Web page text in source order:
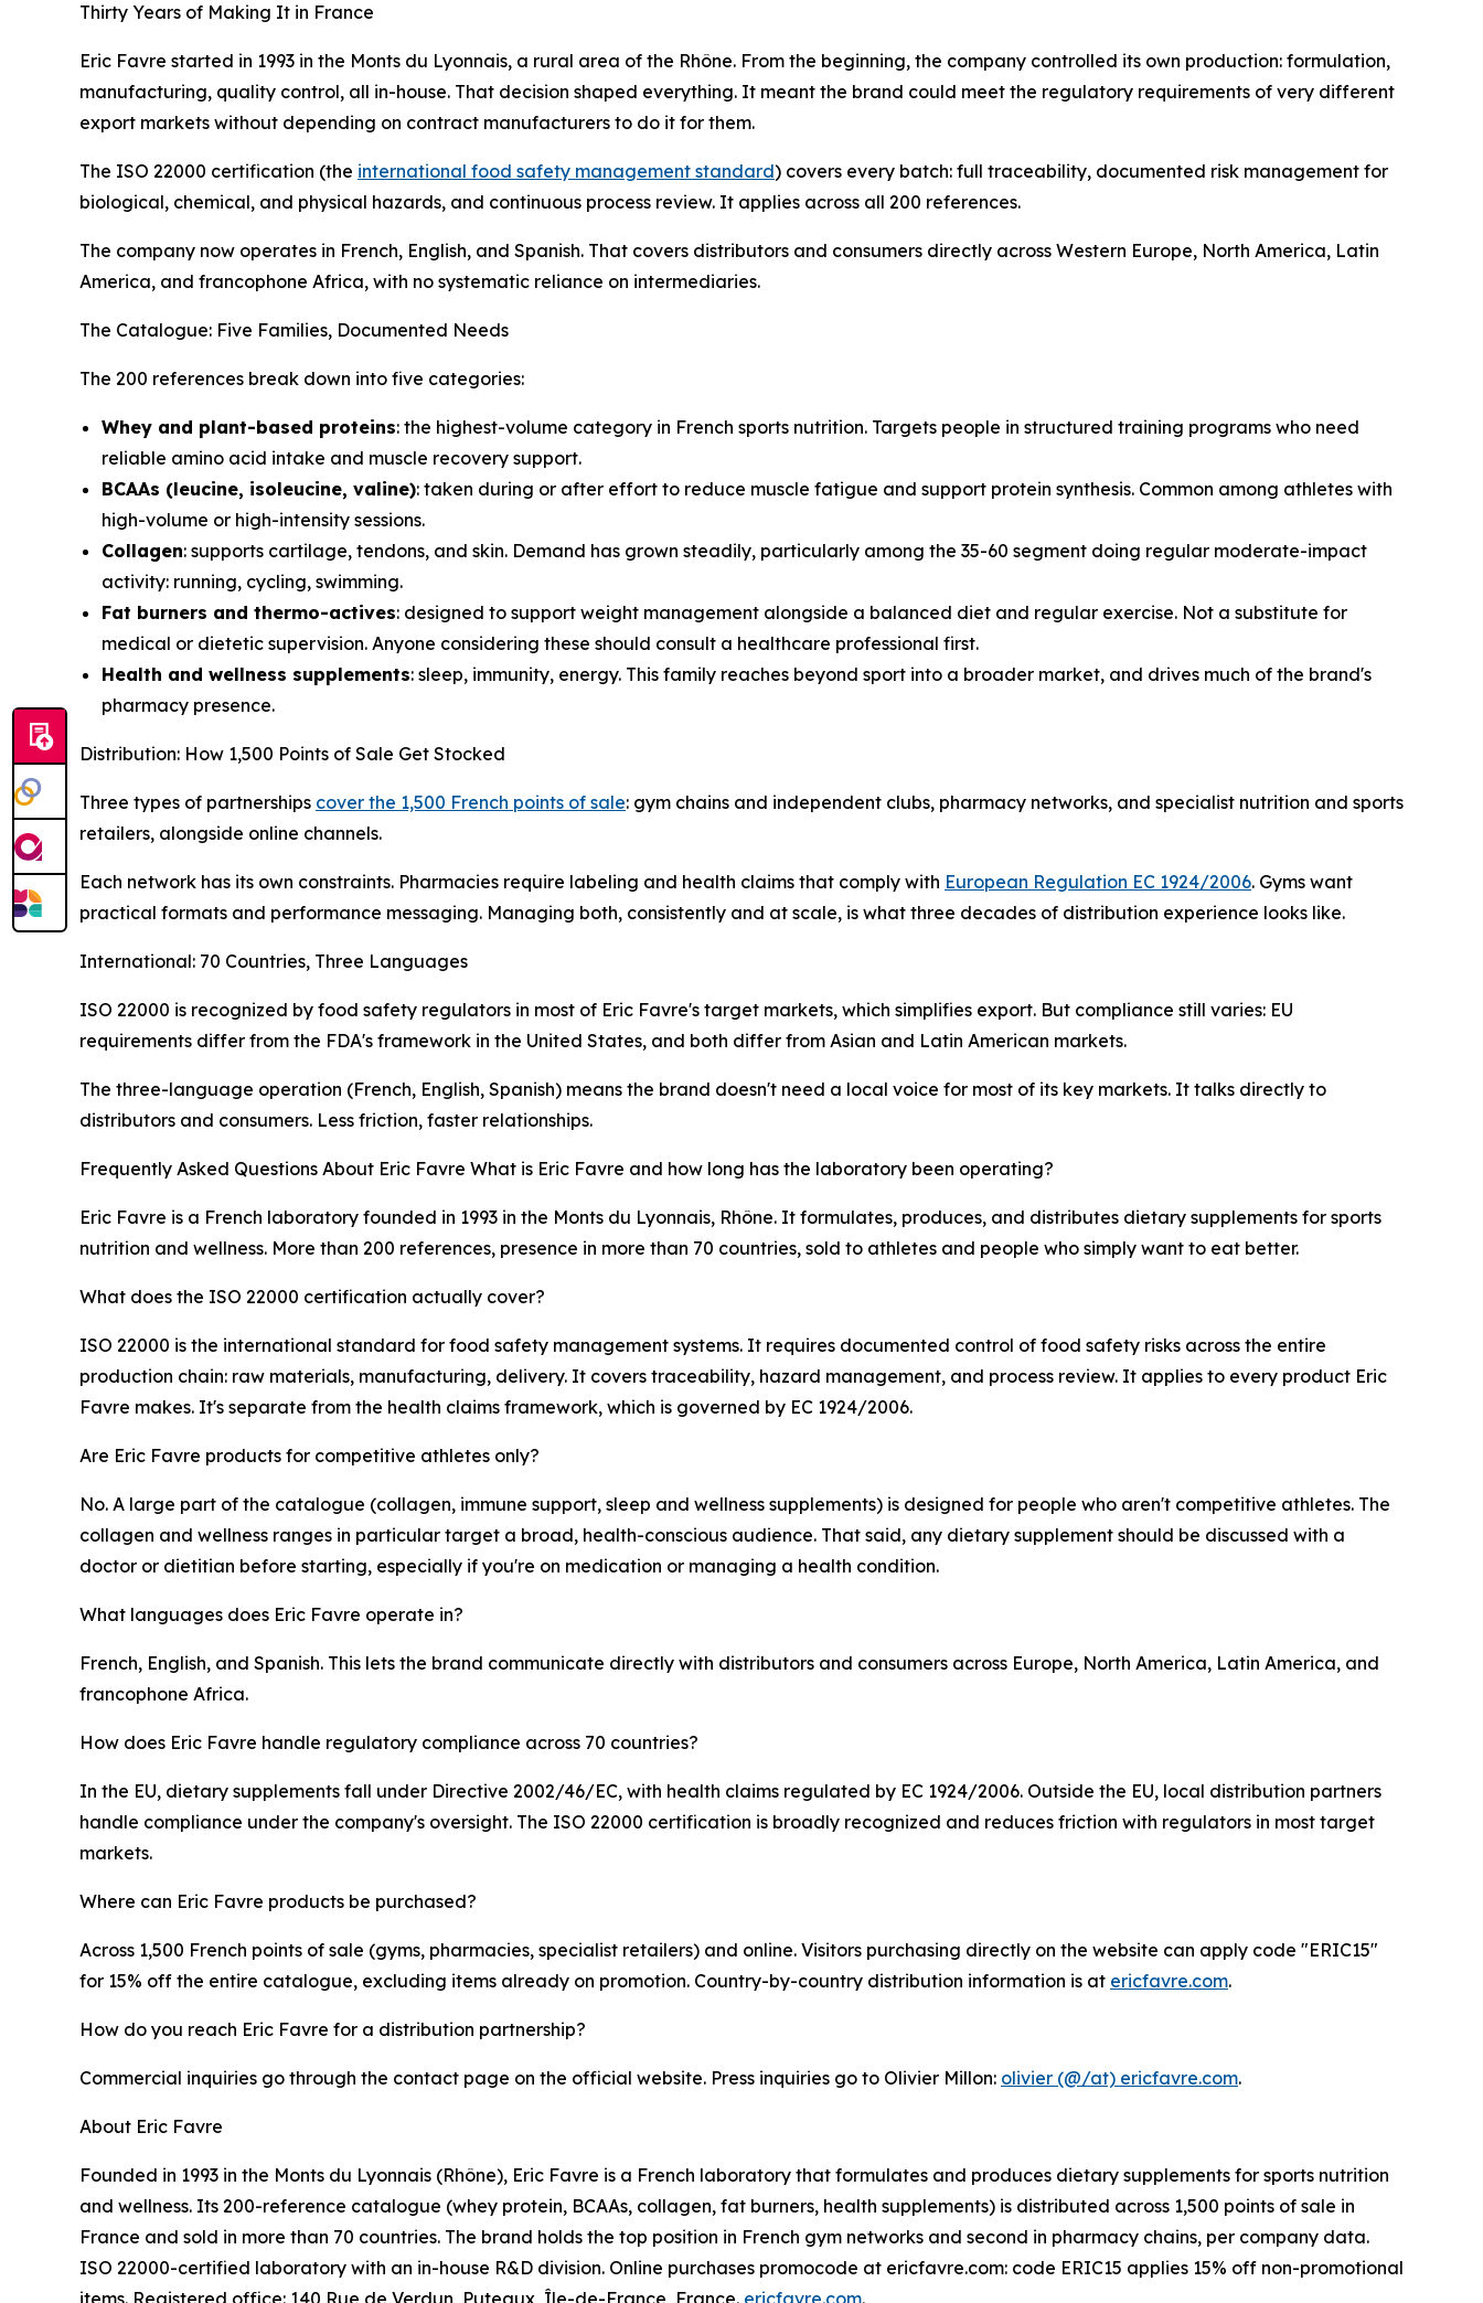
Thirty Years of Making It in France
Eric Favre started in 1993 in the Monts du Lyonnais, a rural area of the Rhône. From the beginning, the company controlled its own production: formulation,
manufacturing, quality control, all in-house. That decision shaped everything. It meant the brand could meet the regulatory requirements of very different
export markets without depending on contract manufacturers to do it for them.
The ISO 22000 certification (the international food safety management standard) covers every batch: full traceability, documented risk management for
biological, chemical, and physical hazards, and continuous process review. It applies across all 200 references.
The company now operates in French, English, and Spanish. That covers distributors and consumers directly across Western Europe, North America, Latin
America, and francophone Africa, with no systematic reliance on intermediaries.
The Catalogue: Five Families, Documented Needs
The 200 references break down into five categories:
Whey and plant-based proteins: the highest-volume category in French sports nutrition. Targets people in structured training programs who need
reliable amino acid intake and muscle recovery support.
BCAAs (leucine, isoleucine, valine): taken during or after effort to reduce muscle fatigue and support protein synthesis. Common among athletes with
high-volume or high-intensity sessions.
Collagen: supports cartilage, tendons, and skin. Demand has grown steadily, particularly among the 35-60 segment doing regular moderate-impact
activity: running, cycling, swimming.
Fat burners and thermo-actives: designed to support weight management alongside a balanced diet and regular exercise. Not a substitute for
medical or dietetic supervision. Anyone considering these should consult a healthcare professional first.
Health and wellness supplements: sleep, immunity, energy. This family reaches beyond sport into a broader market, and drives much of the brand's
pharmacy presence.
Distribution: How 1,500 Points of Sale Get Stocked
Three types of partnerships cover the 1,500 French points of sale: gym chains and independent clubs, pharmacy networks, and specialist nutrition and sports
retailers, alongside online channels.
Each network has its own constraints. Pharmacies require labeling and health claims that comply with European Regulation EC 1924/2006. Gyms want
practical formats and performance messaging. Managing both, consistently and at scale, is what three decades of distribution experience looks like.
International: 70 Countries, Three Languages
ISO 22000 is recognized by food safety regulators in most of Eric Favre's target markets, which simplifies export. But compliance still varies: EU
requirements differ from the FDA's framework in the United States, and both differ from Asian and Latin American markets.
The three-language operation (French, English, Spanish) means the brand doesn't need a local voice for most of its key markets. It talks directly to
distributors and consumers. Less friction, faster relationships.
Frequently Asked Questions About Eric Favre What is Eric Favre and how long has the laboratory been operating?
Eric Favre is a French laboratory founded in 1993 in the Monts du Lyonnais, Rhône. It formulates, produces, and distributes dietary supplements for sports
nutrition and wellness. More than 200 references, presence in more than 70 countries, sold to athletes and people who simply want to eat better.
What does the ISO 22000 certification actually cover?
ISO 22000 is the international standard for food safety management systems. It requires documented control of food safety risks across the entire
production chain: raw materials, manufacturing, delivery. It covers traceability, hazard management, and process review. It applies to every product Eric
Favre makes. It's separate from the health claims framework, which is governed by EC 1924/2006.
Are Eric Favre products for competitive athletes only?
No. A large part of the catalogue (collagen, immune support, sleep and wellness supplements) is designed for people who aren't competitive athletes. The
collagen and wellness ranges in particular target a broad, health-conscious audience. That said, any dietary supplement should be discussed with a
doctor or dietitian before starting, especially if you're on medication or managing a health condition.
What languages does Eric Favre operate in?
French, English, and Spanish. This lets the brand communicate directly with distributors and consumers across Europe, North America, Latin America, and
francophone Africa.
How does Eric Favre handle regulatory compliance across 70 countries?
In the EU, dietary supplements fall under Directive 2002/46/EC, with health claims regulated by EC 1924/2006. Outside the EU, local distribution partners
handle compliance under the company's oversight. The ISO 22000 certification is broadly recognized and reduces friction with regulators in most target
markets.
Where can Eric Favre products be purchased?
Across 1,500 French points of sale (gyms, pharmacies, specialist retailers) and online. Visitors purchasing directly on the website can apply code "ERIC15"
for 15% off the entire catalogue, excluding items already on promotion. Country-by-country distribution information is at ericfavre.com.
How do you reach Eric Favre for a distribution partnership?
Commercial inquiries go through the contact page on the official website. Press inquiries go to Olivier Millon: olivier (@/at) ericfavre.com.
About Eric Favre
Founded in 1993 in the Monts du Lyonnais (Rhône), Eric Favre is a French laboratory that formulates and produces dietary supplements for sports nutrition
and wellness. Its 200-reference catalogue (whey protein, BCAAs, collagen, fat burners, health supplements) is distributed across 1,500 points of sale in
France and sold in more than 70 countries. The brand holds the top position in French gym networks and second in pharmacy chains, per company data.
ISO 22000-certified laboratory with an in-house R&D division. Online purchases promocode at ericfavre.com: code ERIC15 applies 15% off non-promotional